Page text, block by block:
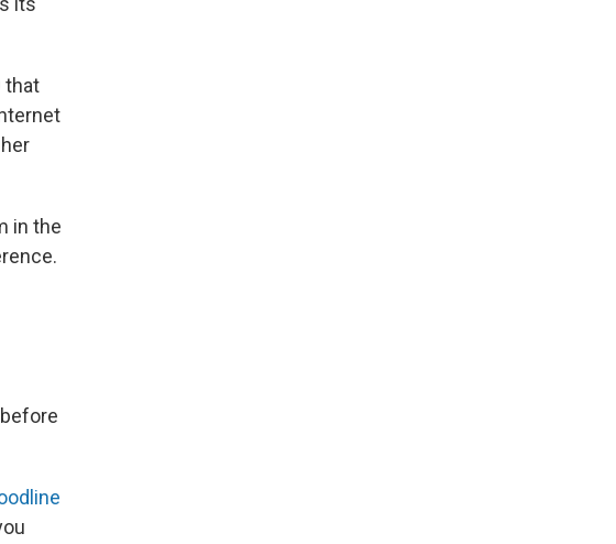
that
in the